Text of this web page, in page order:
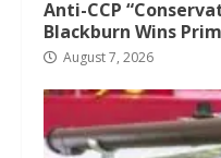
Anti-CCP
Blackburn Wins
August 7, 2026